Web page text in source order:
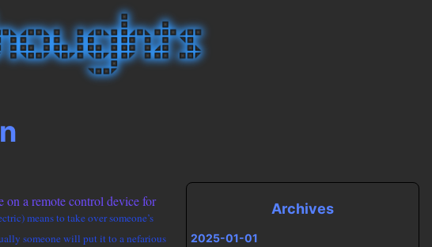
on a remote control device for
means to take over someone’s
someone will put it to a nefarious
Archives
2025-01-01